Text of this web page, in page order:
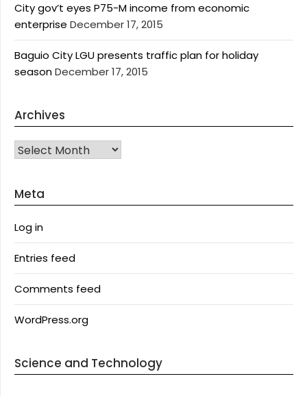
City gov’t eyes P75-M income from economic
enterprise December 17, 2015
Baguio City LGU presents traffic plan for holiday
seasonDecember 17, 2015
Archives
Archives
Meta
Log in
Entries feed
Comments feed
WordPress.org
Science and Technology